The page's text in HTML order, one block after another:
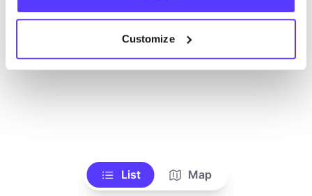
Customize
List Map